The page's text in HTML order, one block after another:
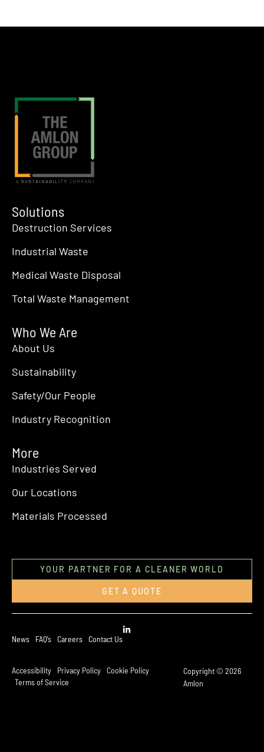
MAR 12:00 am
Hyatt Regency New Orleans
Solutions
Destruction Services
Industrial Waste
Medical Waste Disposal
Total Waste Management
Who We Are
About Us
Sustainability
Safety/Our People
Industry Recognition
More
Industries Served
Our Locations
Materials Processed
YOUR PARTNER FOR A CLEANER WORLD
GET A QUOTE
News FAQ’s Careers Contact Us
Accessibility Privacy Policy Cookie Policy
Terms of Service
Copyright © 2026
Amlon